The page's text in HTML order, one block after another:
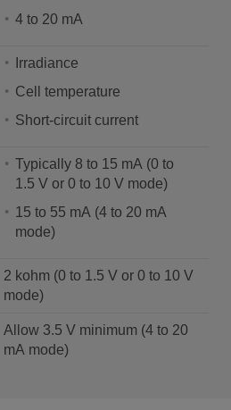
4 to 20 mA
Irradiance
Cell temperature
Short-circuit current
Typically 8 to 15 mA (0 to
1.5 V or 0 to 10 V mode)
15 to 55 mA (4 to 20 mA
mode)
2 kohm (0 to 1.5 V or 0 to 10 V
mode)
Allow 3.5 V minimum (4 to 20
mA mode)